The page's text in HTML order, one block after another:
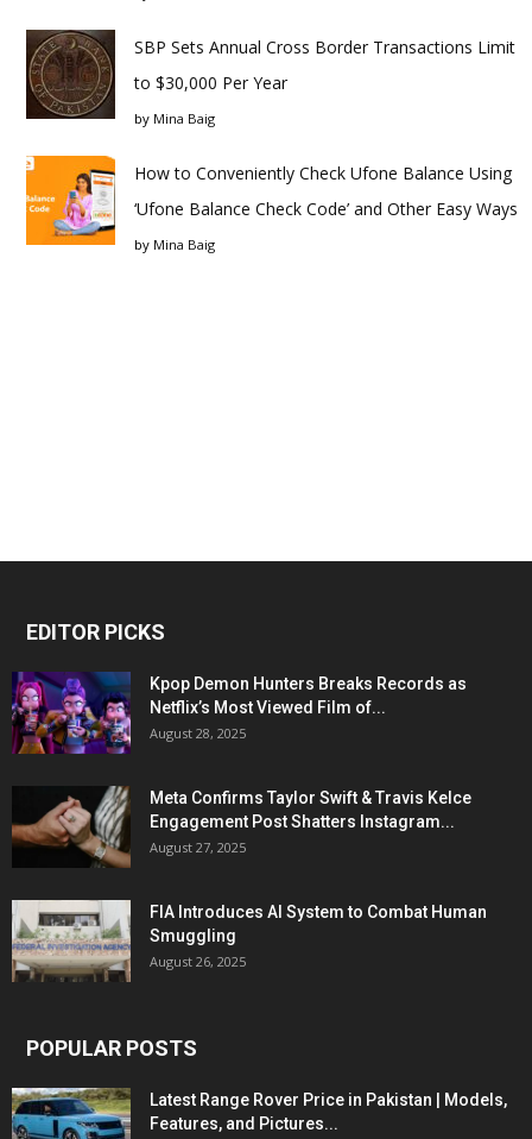
SBP Sets Annual Cross Border Transactions Limit
to $30,000 Per Year
by Mina Baig
How to Conveniently Check Ufone Balance Using
‘Ufone Balance Check Code’ and Other Easy Ways
by Mina Baig
EDITOR PICKS
Kpop Demon Hunters Breaks Records as
Netflix’s Most Viewed Film of...
August 28, 2025
Meta Confirms Taylor Swift & Travis Kelce
Engagement Post Shatters Instagram...
August 27, 2025
FIA Introduces AI System to Combat Human
Smuggling
August 26, 2025
POPULAR POSTS
Latest Range Rover Price in Pakistan | Models,
Features, and Pictures...